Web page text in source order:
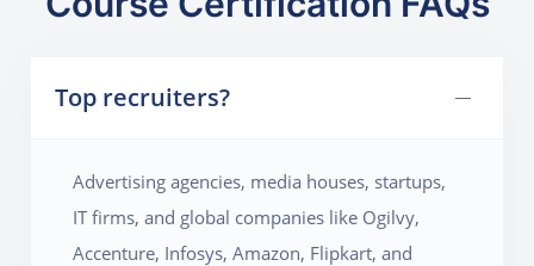
Top recruiters?
Advertising agencies, media houses, startups,
IT firms, and global companies like Ogilvy,
Accenture, Infosys, Amazon, Flipkart, and